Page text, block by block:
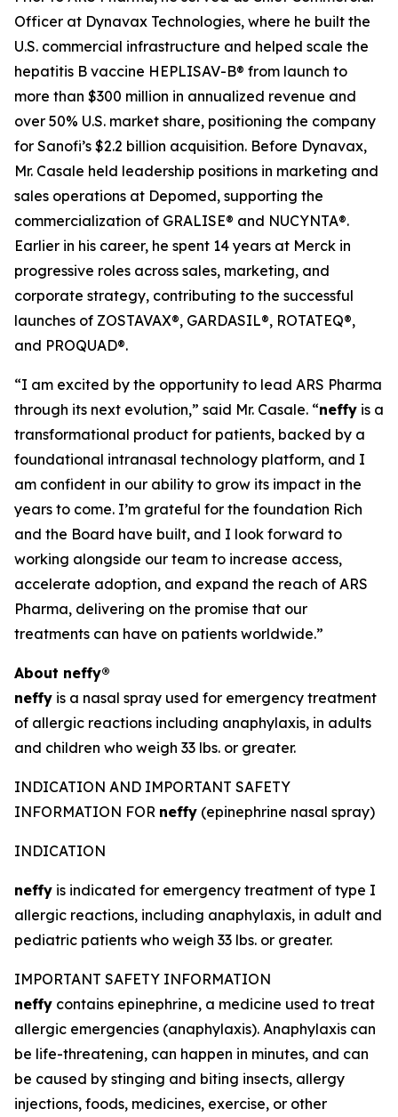
Officer at Dynavax Technologies, where he built the
U.S. commercial infrastructure and helped scale the
hepatitis B vaccine HEPLISAV-B® from launch to
more than $300 million in annualized revenue and
over 50% U.S. market share, positioning the company
for Sanofi’s $2.2 billion acquisition. Before Dynavax,
Mr. Casale held leadership positions in marketing and
sales operations at Depomed, supporting the
commercialization of GRALISE® and NUCYNTA®.
Earlier in his career, he spent 14 years at Merck in
progressive roles across sales, marketing, and
corporate strategy, contributing to the successful
launches of ZOSTAVAX®, GARDASIL®, ROTATEQ®,
and PROQUAD®.
“I am excited by the opportunity to lead ARS Pharma
through its next evolution,” said Mr. Casale. “neffy is a
transformational product for patients, backed by a
foundational intranasal technology platform, and I
am confident in our ability to grow its impact in the
years to come. I’m grateful for the foundation Rich
and the Board have built, and I look forward to
working alongside our team to increase access,
accelerate adoption, and expand the reach of ARS
Pharma, delivering on the promise that our
treatments can have on patients worldwide.”
About neffy®
neffy is a nasal spray used for emergency treatment
of allergic reactions including anaphylaxis, in adults
and children who weigh 33 lbs. or greater.
INDICATION AND IMPORTANT SAFETY
INFORMATION FOR neffy (epinephrine nasal spray)
INDICATION
neffy is indicated for emergency treatment of type I
allergic reactions, including anaphylaxis, in adult and
pediatric patients who weigh 33 lbs. or greater.
IMPORTANT SAFETY INFORMATION
neffy contains epinephrine, a medicine used to treat
allergic emergencies (anaphylaxis). Anaphylaxis can
be life-threatening, can happen in minutes, and can
be caused by stinging and biting insects, allergy
injections, foods, medicines, exercise, or other